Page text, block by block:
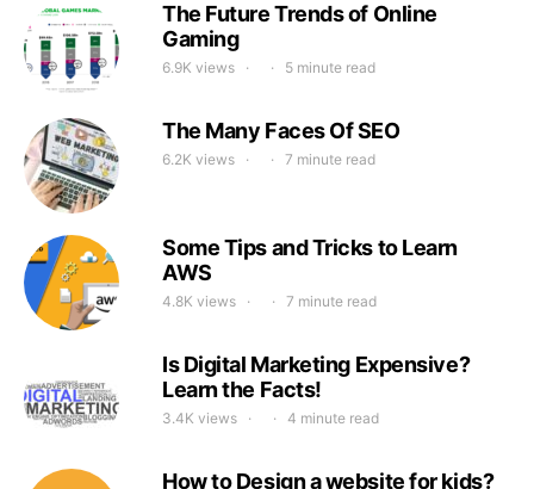
The Future Trends of Online
Gaming
6.9K views 5 minute read
The Many Faces Of SEO
6.2K views 7 minute read
Some Tips and Tricks to Learn
AWS
4.8K views 7 minute read
Is Digital Marketing Expensive?
Learn the Facts!
3.4K views 4 minute read
How to Design a website for kids?